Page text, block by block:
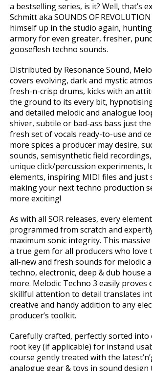
a bestselling series, is it? Well, that’s
Schmitt aka SOUNDS OF
himself up in the studio again,
armory for even greater, fresher,
gooseflesh techno sounds.
Distributed by Resonance Sound,
covers evolving, dark and mystic
fresh-n-crisp drums, kicks with an
the ground to its every bit,
and detailed melodic and analogue
shiver, subtile or bad-ass bass just
fresh set of vocals ready-to-use and
more spices a producer may desire,
sounds, semisynthetic field
unique click/percussion experiments,
elements, inspiring MIDI files and just
making your next techno production
more exciting!
As with all SOR releases, every
programmed from scratch and
maximum sonic integrity. This
a true gem for all producers who love
all-new and fresh sounds for melodic
techno, electronic, deep & dub house
more. Melodic Techno 3 easily proves
skillful attention to detail translates
creative and handy addition to any
producer’s toolkit.
Carefully crafted, perfectly sorted into
root key (if applicable) for instand
course gently treated with the
analogue gear & toys in sound design